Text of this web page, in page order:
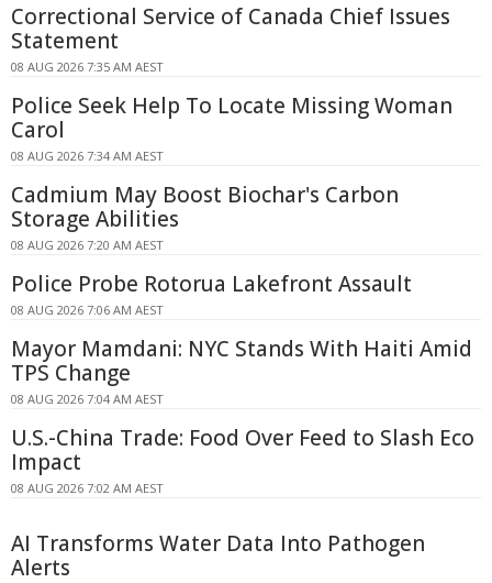
Correctional Service of Canada Chief Issues
Statement
08 AUG 2026 7:35 AM AEST
Police Seek Help To Locate Missing Woman
Carol
08 AUG 2026 7:34 AM AEST
Cadmium May Boost Biochar's Carbon
Storage Abilities
08 AUG 2026 7:20 AM AEST
Police Probe Rotorua Lakefront Assault
08 AUG 2026 7:06 AM AEST
Mayor Mamdani: NYC Stands With Haiti Amid
TPS Change
08 AUG 2026 7:04 AM AEST
U.S.-China Trade: Food Over Feed to Slash Eco
Impact
08 AUG 2026 7:02 AM AEST
AI Transforms Water Data Into Pathogen
Alerts